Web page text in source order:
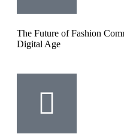
The Future of Fashion
Digital Age